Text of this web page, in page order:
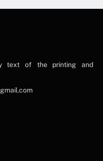
text of the printing and